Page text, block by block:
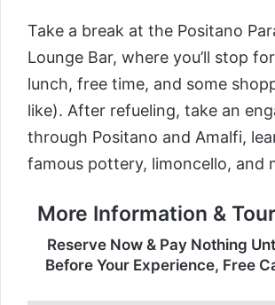
Take a break at the Positano
Lounge Bar, where you’ll stop
lunch, free time, and some
like). After refueling, take an
through Positano and Amalfi,
famous pottery, limoncello, and
More Information &
Reserve Now & Pay Nothing
Before Your Experience, Free